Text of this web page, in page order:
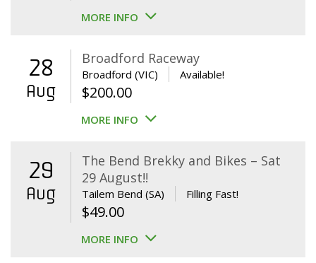
MORE INFO
28
Aug
Broadford Raceway
Broadford (VIC) Available!
$200.00
MORE INFO
29
Aug
The Bend Brekky and Bikes – Sat
29 August!!
Tailem Bend (SA) Filling Fast!
$49.00
MORE INFO